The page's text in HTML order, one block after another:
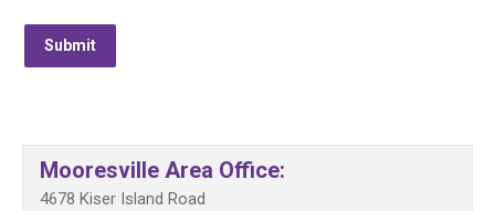
Submit
Mooresville Area Office:
4678 Kiser Island Road